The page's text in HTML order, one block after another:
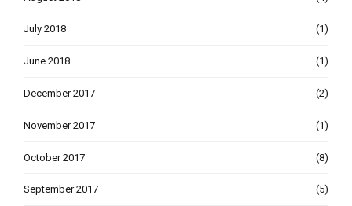
July 2018 (1)
June 2018 (1)
December 2017 (2)
November 2017 (1)
October 2017 (8)
September 2017 (5)